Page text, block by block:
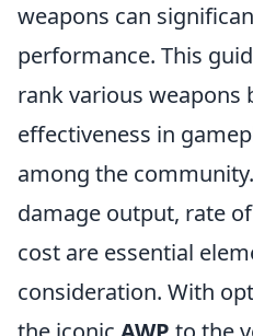
weapons can
performance. This
rank various weapons
effectiveness in
among the
damage output, rate
cost are essential
consideration. With